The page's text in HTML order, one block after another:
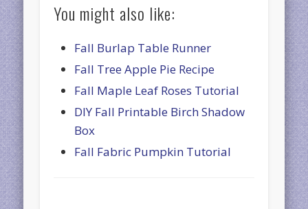
You might also like:
Fall Burlap Table Runner
Fall Tree Apple Pie Recipe
Fall Maple Leaf Roses Tutorial
DIY Fall Printable Birch Shadow
Box
Fall Fabric Pumpkin Tutorial